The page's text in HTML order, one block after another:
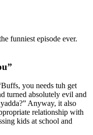
funniest episode ever.
you needs tuh get
turned absolutely evil and
Anyway, it also
relationship with
kids at school and